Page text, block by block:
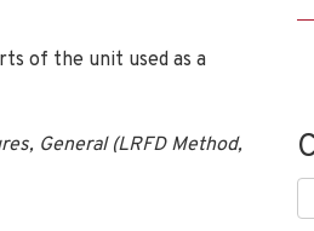
of the unit used as a
General (LRFD Method,